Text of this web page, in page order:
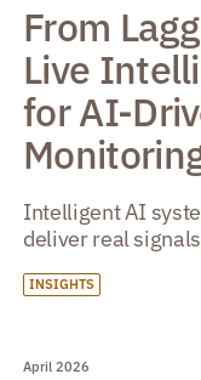
From
Live
for AI-
Intelligent AI
deliver real
INSIGHTS
April 2026